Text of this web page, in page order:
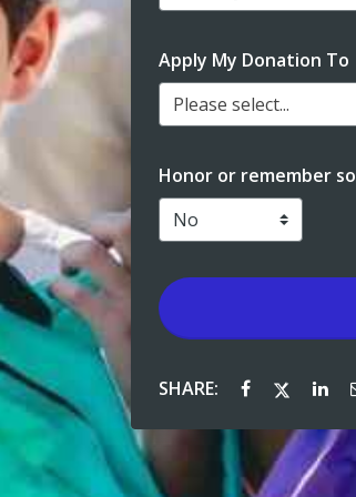
Apply My Donation To
Please select...
Honor or remember
SHARE: